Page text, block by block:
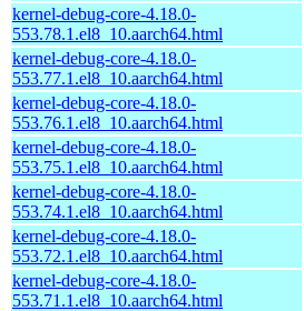
kernel-debug-core-4.18.0-
553.78.1.el8_10.aarch64.html
kernel-debug-core-4.18.0-
553.77.1.el8_10.aarch64.html
kernel-debug-core-4.18.0-
553.76.1.el8_10.aarch64.html
kernel-debug-core-4.18.0-
553.75.1.el8_10.aarch64.html
kernel-debug-core-4.18.0-
553.74.1.el8_10.aarch64.html
kernel-debug-core-4.18.0-
553.72.1.el8_10.aarch64.html
kernel-debug-core-4.18.0-
553.71.1.el8_10.aarch64.html